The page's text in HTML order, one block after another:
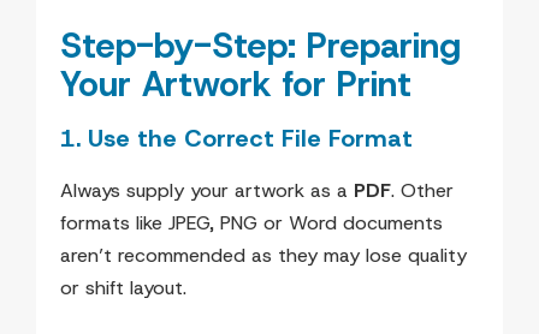
Step-by-Step: Preparing
Your Artwork for Print
1. Use the Correct File Format
Always supply your artwork as a PDF. Other
formats like JPEG, PNG or Word documents
aren’t recommended as they may lose quality
or shift layout.